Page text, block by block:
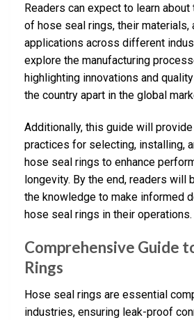
Readers can expect to learn
of hose seal rings, their materials,
applications across different
explore the manufacturing
highlighting innovations and
the country apart in the global
Additionally, this guide will
practices for selecting, installing,
hose seal rings to enhance
longevity. By the end, readers will
the knowledge to make informed
hose seal rings in their operations.
Comprehensive Guide
Rings
Hose seal rings are essential
industries, ensuring leak-proof